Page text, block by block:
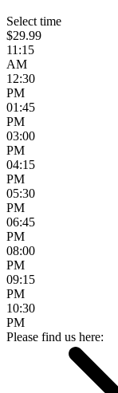
Select time
$29.99
11:15
AM
12:30
PM
01:45
PM
03:00
PM
04:15
PM
05:30
PM
06:45
PM
08:00
PM
09:15
PM
10:30
PM
Please find us here: